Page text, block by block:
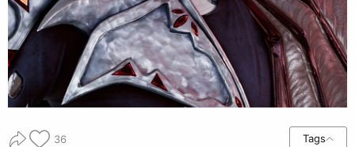
36 Tags